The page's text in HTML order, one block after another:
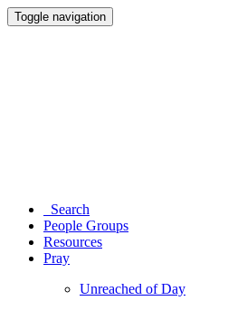
Toggle navigation
Search
People Groups
Resources
Pray
Unreached of Day